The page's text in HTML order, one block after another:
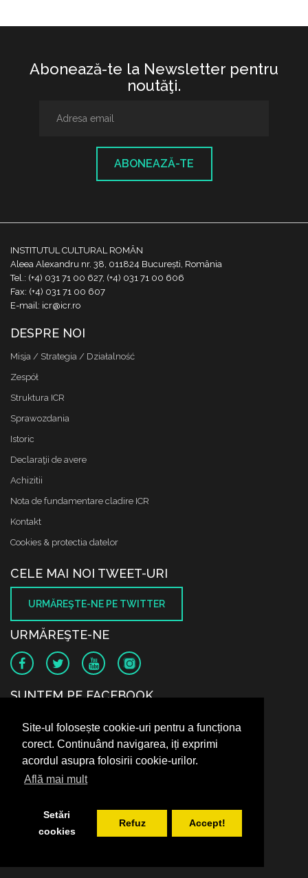
Site-ul folosește cookie-uri pentru a funcționa
corect. Continuând navigarea, iți exprimi
acordul asupra folosirii cookie-urilor.
Află mai mult
Setări
cookies
Refuz Accept!
Abonează-te la Newsletter pentru
noutăţi.
ABONEAZĂ-TE
INSTITUTUL CULTURAL ROMÂN
Aleea Alexandru nr. 38, 011824 București, România
Tel.: (+4) 031 71 00 627, (+4) 031 71 00 606
Fax: (+4) 031 71 00 607
E-mail: icr@icr.ro
DESPRE NOI
Misja / Strategia / Działalność
Zespół
Struktura ICR
Sprawozdania
Istoric
Declaraţii de avere
Achizitii
Nota de fundamentare cladire ICR
Kontakt
Cookies & protectia datelor
CELE MAI NOI TWEET-URI
URMĂREŞTE-NE PE TWITTER
URMĂREŞTE-NE
SUNTEM PE FACEBOOK